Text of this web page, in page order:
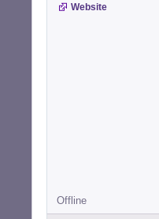
Website
Offline